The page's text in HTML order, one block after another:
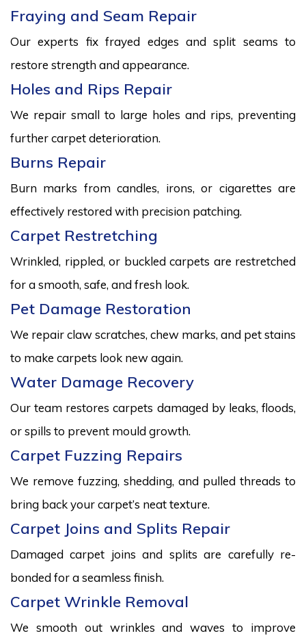
Fraying and Seam Repair
Our experts fix frayed edges and split seams to
restore strength and appearance.
Holes and Rips Repair
We repair small to large holes and rips, preventing
further carpet deterioration.
Burns Repair
Burn marks from candles, irons, or cigarettes are
effectively restored with precision patching.
Carpet Restretching
Wrinkled, rippled, or buckled carpets are restretched
for a smooth, safe, and fresh look.
Pet Damage Restoration
We repair claw scratches, chew marks, and pet stains
to make carpets look new again.
Water Damage Recovery
Our team restores carpets damaged by leaks, floods,
or spills to prevent mould growth.
Carpet Fuzzing Repairs
We remove fuzzing, shedding, and pulled threads to
bring back your carpet’s neat texture.
Carpet Joins and Splits Repair
Damaged carpet joins and splits are carefully re-
bonded for a seamless finish.
Carpet Wrinkle Removal
We smooth out wrinkles and waves to improve